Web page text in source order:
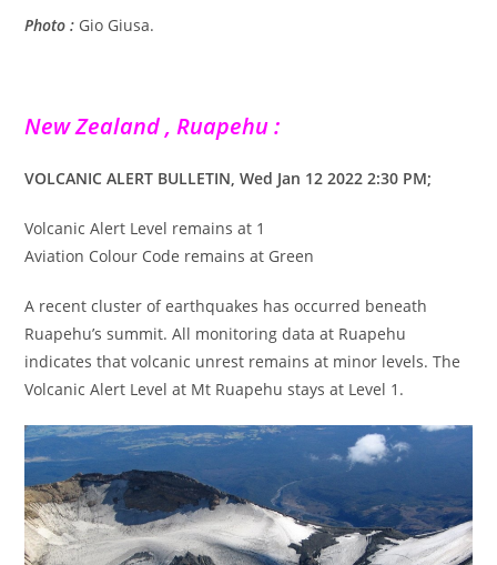
Photo : Gio Giusa.
New Zealand , Ruapehu :
VOLCANIC ALERT BULLETIN, Wed Jan 12 2022 2:30 PM;
Volcanic Alert Level remains at 1
Aviation Colour Code remains at Green
A recent cluster of earthquakes has occurred beneath
Ruapehu’s summit. All monitoring data at Ruapehu
indicates that volcanic unrest remains at minor levels. The
Volcanic Alert Level at Mt Ruapehu stays at Level 1.